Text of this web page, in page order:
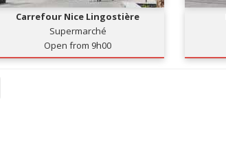
Carrefour Nice Lingostière
Supermarché
Open from 9h00